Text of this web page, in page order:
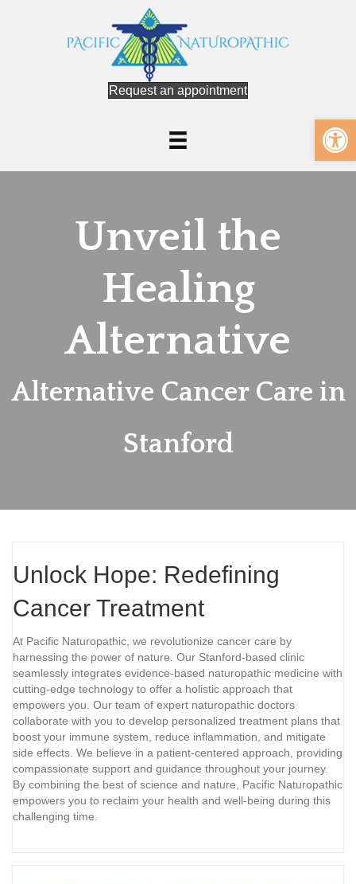
Request an appointment
Unveil the
Healing
Alternative
Alternative Cancer Care in
Stanford
Unlock Hope: Redefining
Cancer Treatment
At Pacific Naturopathic, we revolutionize cancer care by
harnessing the power of nature. Our Stanford-based clinic
seamlessly integrates evidence-based naturopathic medicine with
cutting-edge technology to offer a holistic approach that
empowers you. Our team of expert naturopathic doctors
collaborate with you to develop personalized treatment plans that
boost your immune system, reduce inflammation, and mitigate
side effects. We believe in a patient-centered approach, providing
compassionate support and guidance throughout your journey.
By combining the best of science and nature, Pacific Naturopathic
empowers you to reclaim your health and well-being during this
challenging time.